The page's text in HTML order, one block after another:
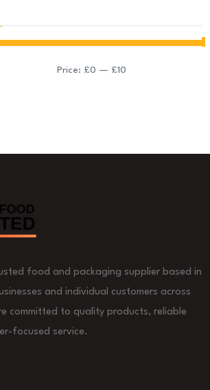
Price: £0 — £10
food and packaging supplier based in
and individual customers across
committed to quality products, reliable
focused service.